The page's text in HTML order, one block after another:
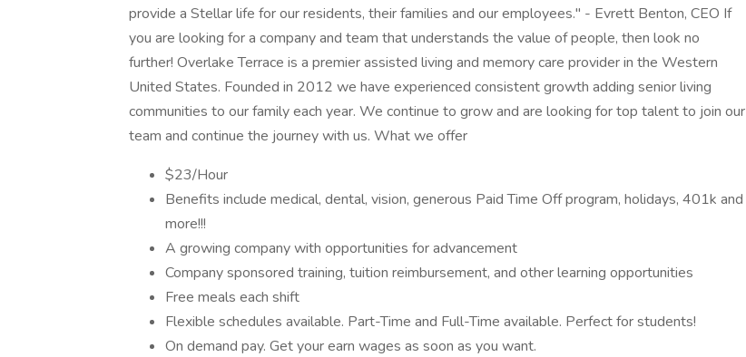
provide a Stellar life for our residents, their families and our employees." - Evrett Benton, CEO If
you are looking for a company and team that understands the value of people, then look no
further! Overlake Terrace is a premier assisted living and memory care provider in the Western
United States. Founded in 2012 we have experienced consistent growth adding senior living
communities to our family each year. We continue to grow and are looking for top talent to join our
team and continue the journey with us. What we offer
$23/Hour
Benefits include medical, dental, vision, generous Paid Time Off program, holidays, 401k and
more!!!
A growing company with opportunities for advancement
Company sponsored training, tuition reimbursement, and other learning opportunities
Free meals each shift
Flexible schedules available. Part-Time and Full-Time available. Perfect for students!
On demand pay. Get your earn wages as soon as you want.